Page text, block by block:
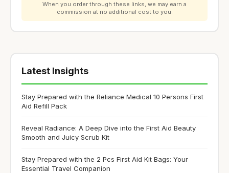
When you order through these links, we may earn a
commission at no additional cost to you.
Latest Insights
Stay Prepared with the Reliance Medical 10 Persons First
Aid Refill Pack
Reveal Radiance: A Deep Dive into the First Aid Beauty
Smooth and Juicy Scrub Kit
Stay Prepared with the 2 Pcs First Aid Kit Bags: Your
Essential Travel Companion